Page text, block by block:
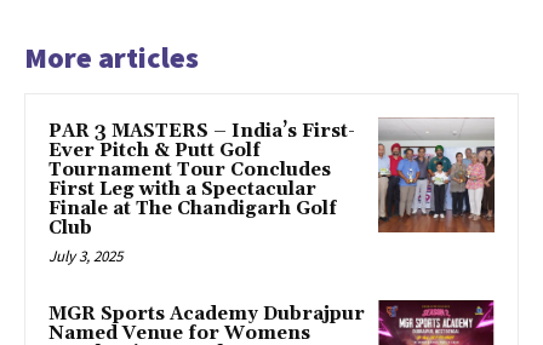
More articles
PAR 3 MASTERS – India’s First-
Ever Pitch & Putt Golf
Tournament Tour Concludes
First Leg with a Spectacular
Finale at The Chandigarh Golf
Club
July 3, 2025
MGR Sports Academy Dubrajpur
Named Venue for Womens